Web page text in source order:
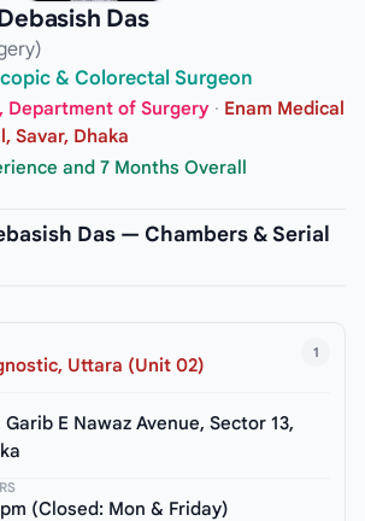
Das
& Colorectal Surgeon
Department of Surgery · Enam Medical
Savar, Dhaka
and 7 Months Overall
Das — Chambers & Serial
1
Uttara (Unit 02)
Garib E Nawaz Avenue, Sector 13,
(Closed: Mon & Friday)